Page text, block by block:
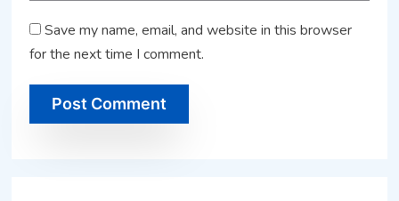
Save my name, email, and website in this browser
for the next time I comment.